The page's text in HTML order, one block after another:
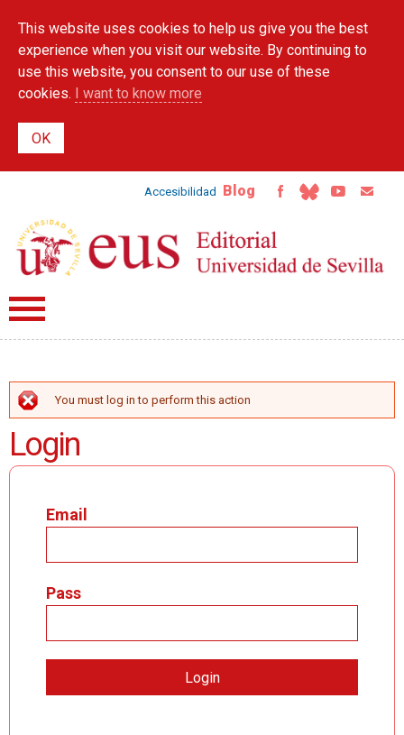
main
content
This website uses cookies to help us give you the best
experience when you visit our website. By continuing to
use this website, you consent to our use of these
cookies. I want to know more
Accesibilidad Blog
ERROR MESSAGE
You must log in to perform this action
Login
Email
Pass